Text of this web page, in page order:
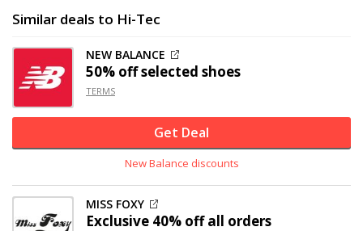
Similar deals to Hi-Tec
NEW BALANCE
50% offselected shoes
TERMS
Get Deal
New Balance discounts
MISS FOXY
Exclusive 40% offall orders